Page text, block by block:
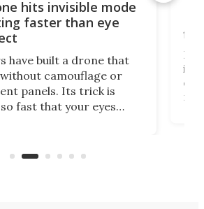
hits invisible mode
faster than eye
have built a drone that
camouflage or
panels. Its trick is
fast that your eyes
into something almost